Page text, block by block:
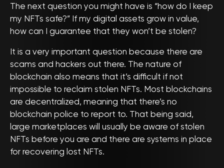
The next question you might have is “how do I keep
my NFTs safe?” If my digital assets grow in value,
how can I guarantee that they won’t be stolen?
It is a very important question because there are
scams and hackers out there. The nature of
blockchain also means that it’s difficult if not
impossible to reclaim stolen NFTs. Most blockchains
are decentralized, meaning that there’s no
blockchain police to report to. That being said,
large marketplaces will usually be aware of stolen
NFTs before you are and there are systems in place
for recovering lost NFTs.